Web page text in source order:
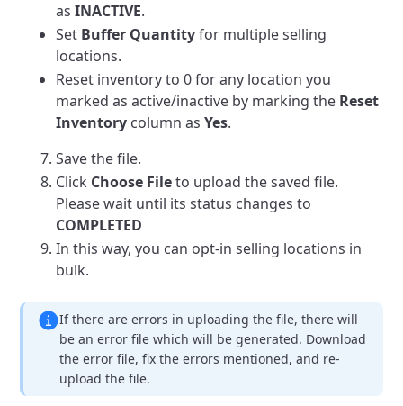
asINACTIVE.
Set Buffer Quantityfor multiple selling
locations.
Reset inventory to 0 for any location you
marked as active/inactive by marking the Reset
Inventory column asYes.
Save the file.
Click Choose Fileto upload the saved file.
Please wait until its status changes to
COMPLETED
In this way, you can opt-in selling locations in
bulk.
If there are errors in uploading the file, there will
be an error file which will be generated. Download
the error file, fix the errors mentioned, and re-
upload the file.